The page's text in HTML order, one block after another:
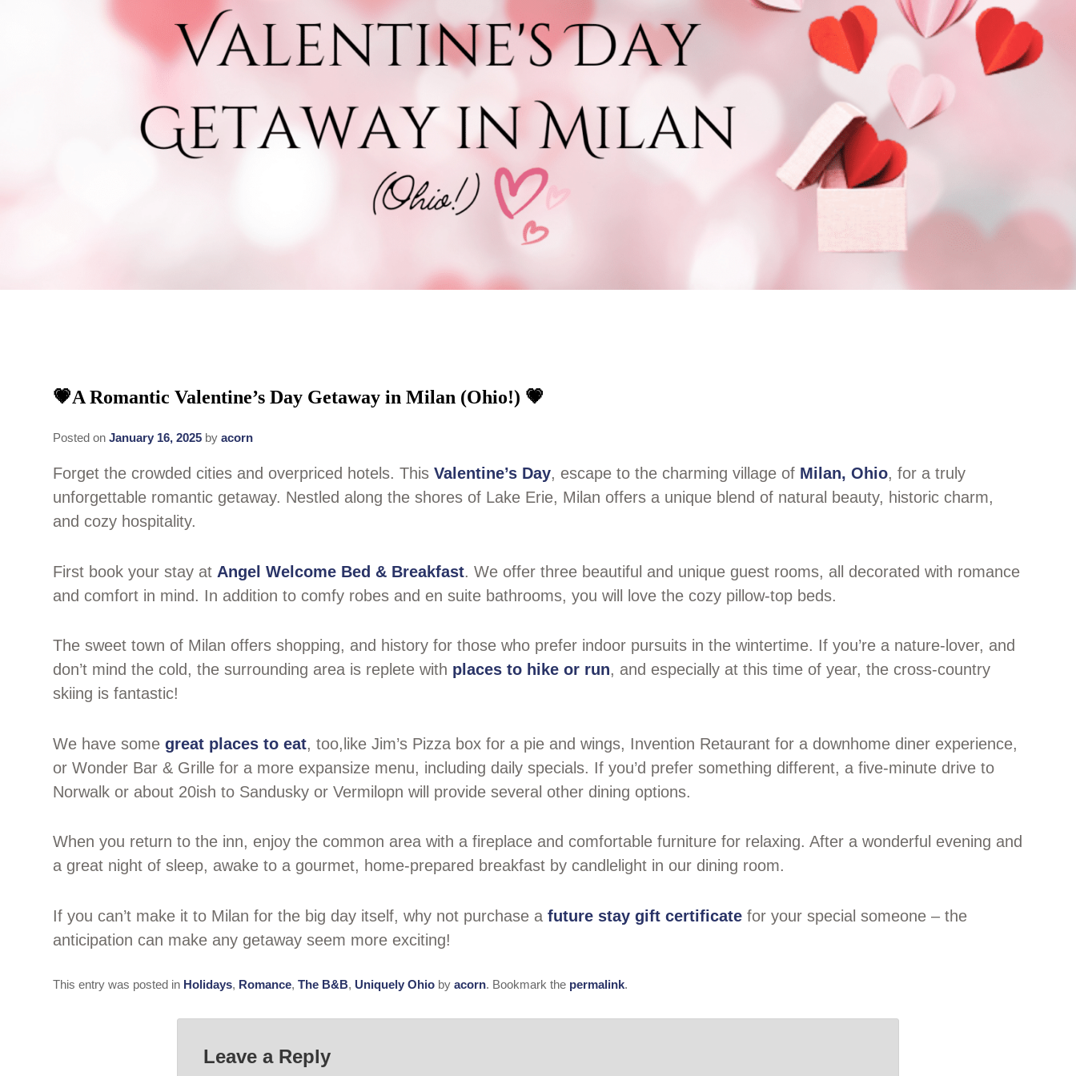
💗A Romantic Valentine’s Day Getaway in Milan (Ohio!) 💗
Posted on January 16, 2025 by acorn
Forget the crowded cities and overpriced hotels. This Valentine’s Day, escape to the charming village of Milan, Ohio, for a truly
unforgettable romantic getaway. Nestled along the shores of Lake Erie, Milan offers a unique blend of natural beauty, historic charm,
and cozy hospitality.
First book your stay at Angel Welcome Bed & Breakfast. We offer three beautiful and unique guest rooms, all decorated with romance
and comfort in mind. In addition to comfy robes and en suite bathrooms, you will love the cozy pillow-top beds.
The sweet town of Milan offers shopping, and history for those who prefer indoor pursuits in the wintertime. If you’re a nature-lover, and
don’t mind the cold, the surrounding area is replete with places to hike or run, and especially at this time of year, the cross-country
skiing is fantastic!
We have some great places to eat, too,like Jim’s Pizza box for a pie and wings, Invention Retaurant for a downhome diner experience,
or Wonder Bar & Grille for a more expansize menu, including daily specials. If you’d prefer something different, a five-minute drive to
Norwalk or about 20ish to Sandusky or Vermilopn will provide several other dining options.
When you return to the inn, enjoy the common area with a fireplace and comfortable furniture for relaxing. After a wonderful evening and
a great night of sleep, awake to a gourmet, home-prepared breakfast by candlelight in our dining room.
If you can’t make it to Milan for the big day itself, why not purchase a future stay gift certificatefor your special someone – the
anticipation can make any getaway seem more exciting!
This entry was posted in Holidays, Romance, The B&B, Uniquely Ohioby acorn. Bookmark the permalink.
Leave a Reply